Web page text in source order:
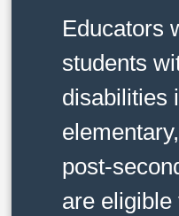
Educators
students
disabilities
post-
are eligible